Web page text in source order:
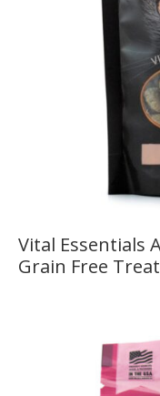
Vital Essentials
Grain Free